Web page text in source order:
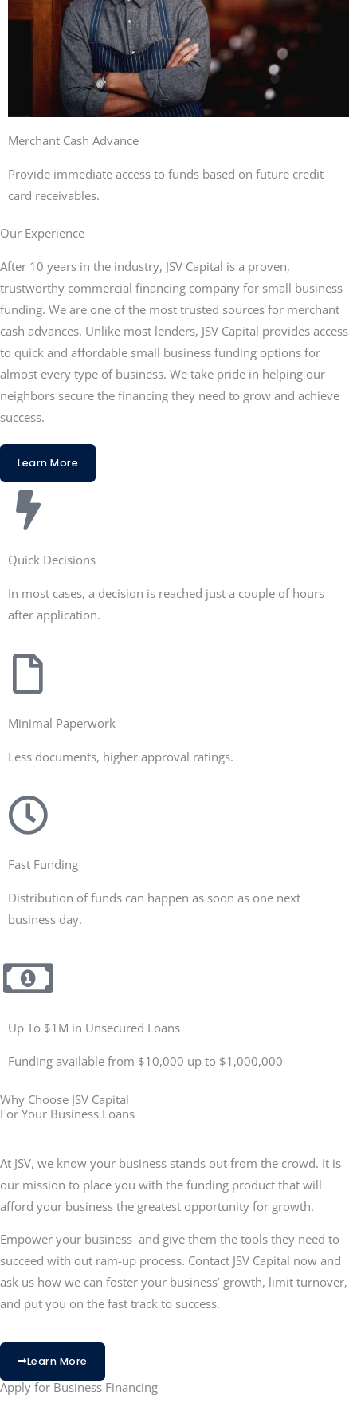
Merchant Cash Advance
Provide immediate access to funds based on future credit
card receivables.
Our Experience
After 10 years in the industry, JSV Capital is a proven,
trustworthy commercial financing company for small business
funding. We are one of the most trusted sources for merchant
cash advances. Unlike most lenders, JSV Capital provides access
to quick and affordable small business funding options for
almost every type of business. We take pride in helping our
neighbors secure the financing they need to grow and achieve
success.
Learn More
Why Choose JSV Capital
For Your Business Loans
At JSV, we know your business stands out from the crowd. It is
our mission to place you with the funding product that will
afford your business the greatest opportunity for growth.
Empower your business and give them the tools they need to
succeed with out ram-up process. Contact JSV Capital now and
ask us how we can foster your business’ growth, limit turnover,
and put you on the fast track to success.
Learn More
Quick Decisions
In most cases, a decision is reached just a couple of hours
after application.
Minimal Paperwork
Less documents, higher approval ratings.
Fast Funding
Distribution of funds can happen as soon as one next
business day.
Up To $1M in Unsecured Loans
Funding available from $10,000 up to $1,000,000
Apply for Business Financing